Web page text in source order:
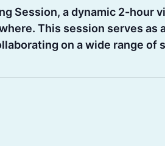
Session, a dynamic 2-hour
This session serves
on a wide range of